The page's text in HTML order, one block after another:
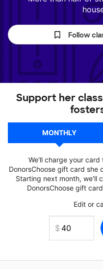
Follow
Support her
MONTHLY
We'll charge your card
DonorsChoose gift card she
Starting next month, we'll
DonorsChoose gift
Edit or